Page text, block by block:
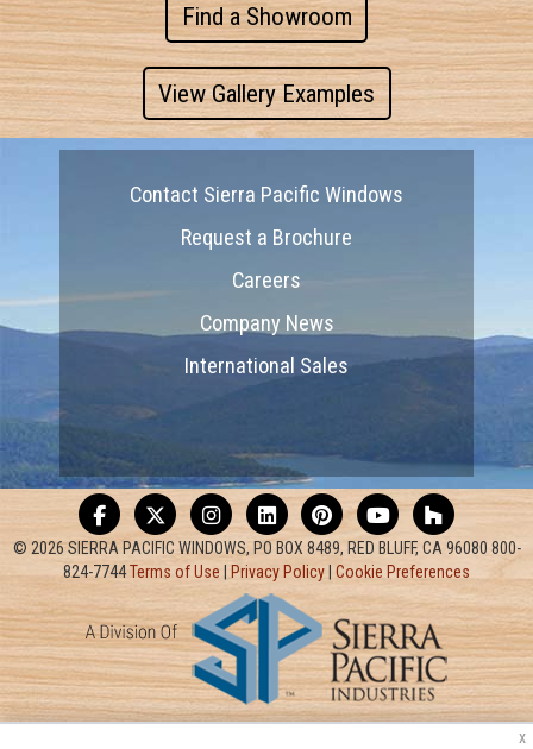
Find a Showroom
View Gallery Examples
Contact Sierra Pacific Windows
Request a Brochure
Careers
Company News
International Sales
© 2026 SIERRA PACIFIC WINDOWS, PO BOX 8489, RED BLUFF, CA 96080 800-
824-7744Terms of Use Privacy Policy Cookie Preferences
x